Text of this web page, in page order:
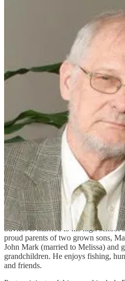
Mark Saviers is one of the founders
has served as General Partner of
inception in 2016. Mark has 43
leasing, and acquiring office
warehouses, and corporate
work in Arkansas, Texas, Louisiana,
Trammell Crow Company Myers
included acquiring and managing
Little Rock, at that time a campus of
30 acres of to-be-developed land. On
Saviers led the team to develop a
Aegon Transamerica.
Saviers is one of three co-founders
Cushman & Wakefield/Sage
with offices in Northwest Arkansas
of the book Flipped, which tells the
brother-in-law and partner of Sage,
thrive after a tragic accident in
and community came together to
Saviers is married to his high school
proud parents of two grown sons,
John Mark (married to Melissa) and
grandchildren. He enjoys fishing,
and friends.